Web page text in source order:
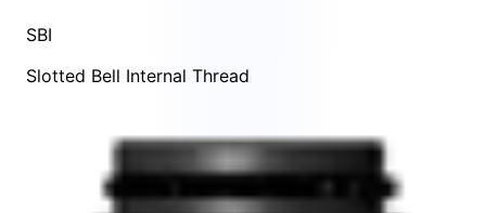
SBI
Slotted Bell Internal Thread